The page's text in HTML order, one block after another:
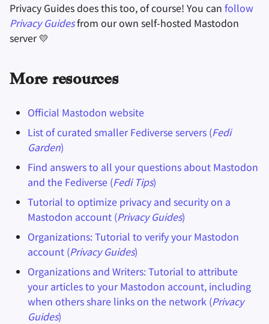
Privacy Guides does this too, of course! You can follow
Privacy Guidesfrom our own self-hosted Mastodon
server 💛
More resources
Official Mastodon website
List of curated smaller Fediverse servers (Fedi
Garden)
Find answers to all your questions about Mastodon
and the Fediverse (Fedi Tips)
Tutorial to optimize privacy and security on a
Mastodon account (Privacy Guides)
Organizations: Tutorial to verify your Mastodon
account (Privacy Guides)
Organizations and Writers: Tutorial to attribute
your articles to your Mastodon account, including
when others share links on the network (Privacy
Guides)